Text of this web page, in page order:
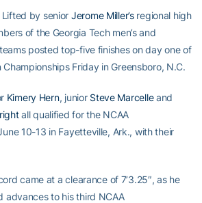
Lifted by senior Jerome Miller’sregional high
of the Georgia Tech men’s and
posted top-five finishes on day one of
Championships Friday in Greensboro, N.C.
Kimery Hern, junior Steve Marcelleand
all qualified for the NCAA
10-13 in Fayetteville, Ark., with their
came at a clearance of 7’3.25″, as he
advances to his third NCAA